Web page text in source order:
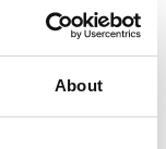
About